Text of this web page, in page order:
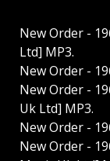
New Order -
Ltd] MP3.
New Order -
New Order -
Uk Ltd] MP3.
New Order -
New Order -